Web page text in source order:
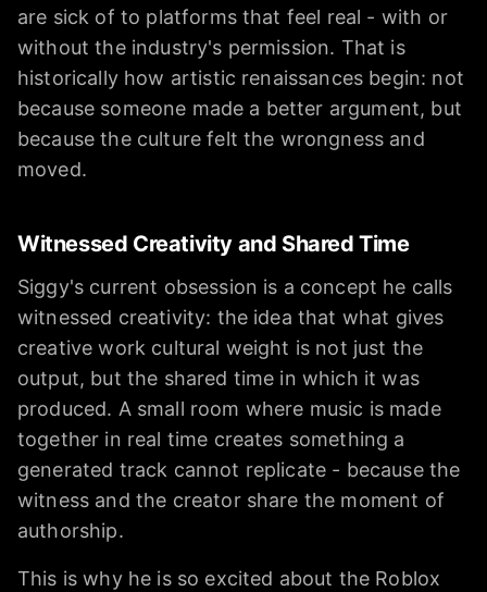
are sick of to platforms that feel real - with or
without the industry's permission. That is
historically how artistic renaissances begin: not
because someone made a better argument, but
because the culture felt the wrongness and
moved.
Witnessed Creativity and Shared Time
Siggy's current obsession is a concept he calls
witnessed creativity: the idea that what gives
creative work cultural weight is not just the
output, but the shared time in which it was
produced. A small room where music is made
together in real time creates something a
generated track cannot replicate - because the
witness and the creator share the moment of
authorship.
This is why he is so excited about the Roblox